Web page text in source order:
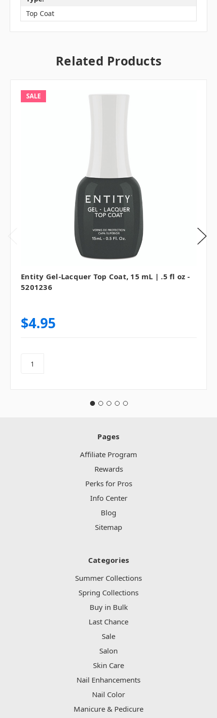
Top Coat
Related Products
SALE
Entity Gel-Lacquer Top Coat, 15 mL | .5 fl oz -
5201236
$4.95
Pages
Affiliate Program
Rewards
Perks for Pros
Info Center
Blog
Sitemap
Categories
Summer Collections
Spring Collections
Buy in Bulk
Last Chance
Sale
Salon
Skin Care
Nail Enhancements
Nail Color
Manicure & Pedicure